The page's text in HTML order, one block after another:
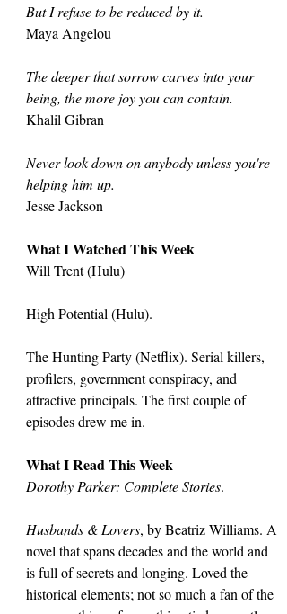
But I refuse to be reduced by it.
Maya Angelou
The deeper that sorrow carves into your
being, the more joy you can contain.
Khalil Gibran
Never look down on anybody unless you're
helping him up.
Jesse Jackson
What I Watched This Week
Will Trent (Hulu)
High Potential (Hulu).
The Hunting Party (Netflix). Serial killers,
profilers, government conspiracy, and
attractive principals. The first couple of
episodes drew me in.
What I Read This Week
Dorothy Parker: Complete Stories.
Husbands & Lovers, by Beatriz Williams. A
novel that spans decades and the world and
is full of secrets and longing. Loved the
historical elements; not so much a fan of the